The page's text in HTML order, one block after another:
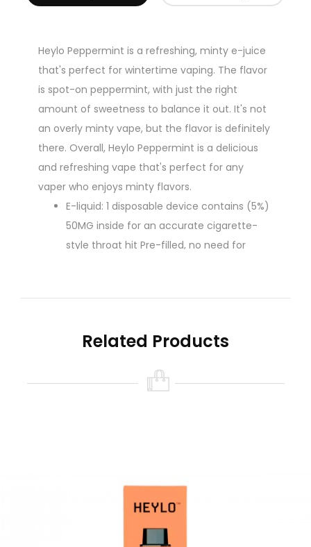
Heylo Peppermint is a refreshing, minty e-juice
that's perfect for wintertime vaping. The flavor
is spot-on peppermint, with just the right
amount of sweetness to balance it out. It's not
an overly minty vape, but the flavor is definitely
there. Overall, Heylo Peppermint is a delicious
and refreshing vape that's perfect for any
vaper who enjoys minty flavors.
E-liquid: 1 disposable device contains (5%)
50MG inside for an accurate cigarette-
style throat hit Pre-filled, no need for
Up to 800+ plant puffs per disposable
Related Products